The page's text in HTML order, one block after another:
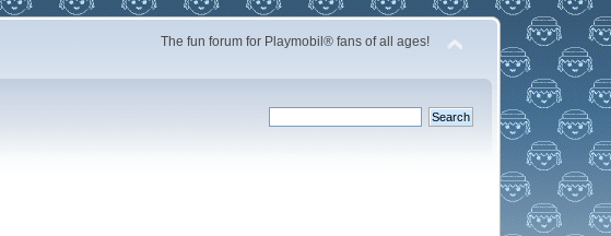
The fun forum for Playmobil® fans of all ages!